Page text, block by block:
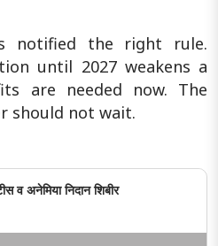
notified the right rule.
until 2027 weakens a
are needed now. The
should not wait.
व अनेमिया निदान शिबीर